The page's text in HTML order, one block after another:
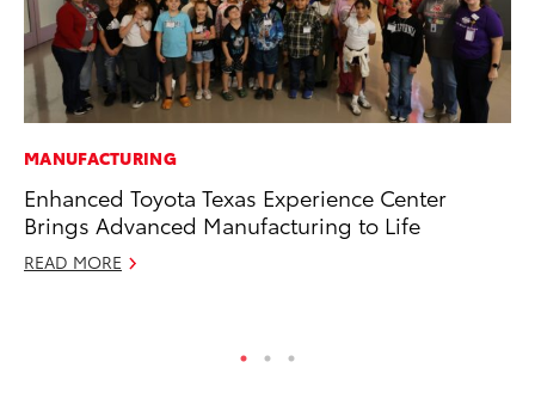
MANUFACTURING
Enhanced Toyota Texas Experience Center
Brings Advanced Manufacturing to Life
READ MORE